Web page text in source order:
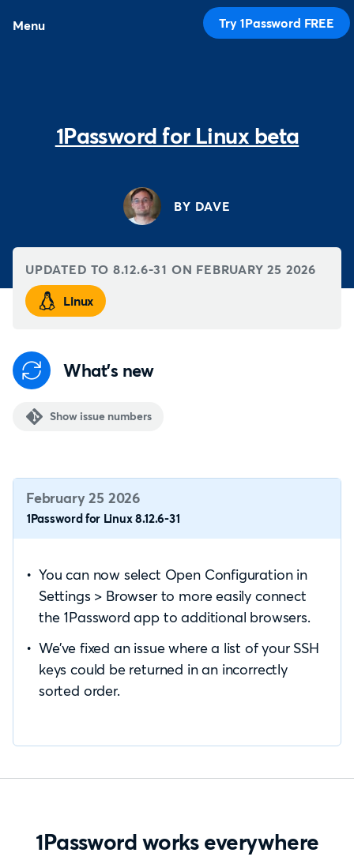
Menu Try 1Password FREE
1Password for Linux beta
BY DAVE
UPDATED TO 8.12.6-31 ON FEBRUARY 25 2026
Linux
What's new
Show issue numbers
February 25 2026
1Password for Linux 8.12.6-31
You can now select Open Configuration in
Settings > Browser to more easily connect
the 1Password app to additional browsers.
We’ve fixed an issue where a list of your SSH
keys could be returned in an incorrectly
sorted order.
1Password works everywhere